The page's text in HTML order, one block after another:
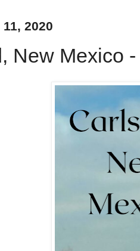
2020
New Mexico